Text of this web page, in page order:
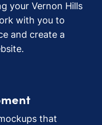
your Vernon Hills
with you to
and create a
that